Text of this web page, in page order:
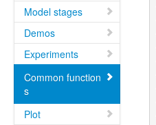
Model stages
Demos
Experiments
Common function
s
Plot